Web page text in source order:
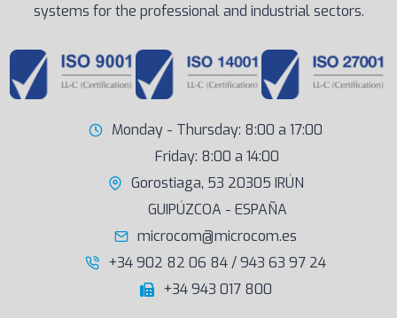
systems for the professional and industrial sectors.
Monday - Thursday: 8:00 a 17:00
Friday: 8:00 a 14:00
Gorostiaga, 53 20305 IRÚN
GUIPÚZCOA - ESPAÑA
microcom@microcom.es
+34 902 82 06 84 / 943 63 97 24
+34 943 017 800